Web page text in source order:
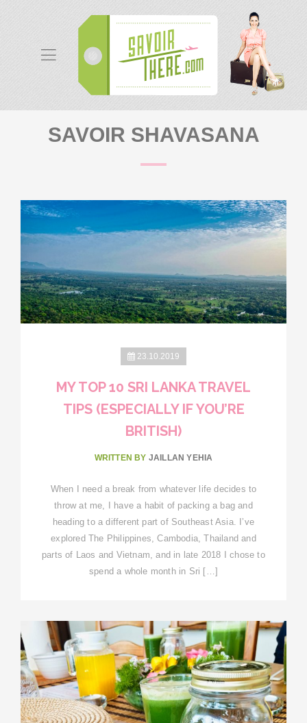
SAVOIR SHAVASANA
23.10.2019
MY TOP 10 SRI LANKA TRAVEL
TIPS (ESPECIALLY IF YOU’RE
BRITISH)
WRITTEN BY JAILLAN YEHIA
When I need a break from whatever life decides to
throw at me, I have a habit of packing a bag and
heading to a different part of Southeast Asia. I’ve
explored The Philippines, Cambodia, Thailand and
parts of Laos and Vietnam, and in late 2018 I chose to
spend a whole month in Sri […]